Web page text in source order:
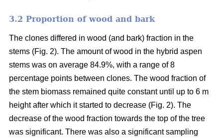
3.2 Proportion of wood and bark
The clones differed in wood (and bark) fraction in the
stems (Fig. 2). The amount of wood in the hybrid aspen
stems was on average 84.9%, with a range of 8
percentage points between clones. The wood fraction of
the stem biomass remained quite constant until up to 6 m
height after which it started to decrease (Fig. 2). The
decrease of the wood fraction towards the top of the tree
was significant. There was also a significant sampling